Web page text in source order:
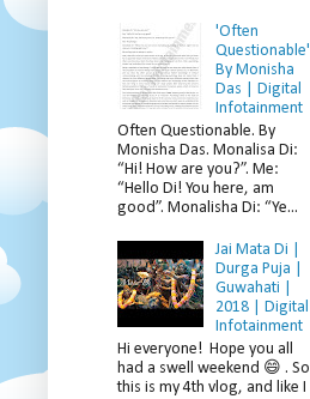
'Often
Questionable'
By Monisha
Das | Digital
Infotainment
Often Questionable. By
Monisha Das. Monalisa Di:
“Hi! How are you?”. Me:
“Hello Di! You here, am
good”. Monalisha Di: “Ye...
Jai Mata Di |
Durga Puja |
Guwahati |
2018 | Digital
Infotainment
Hi everyone! Hope you all
had a swell weekend 😄 . So
this is my 4th vlog, and like I